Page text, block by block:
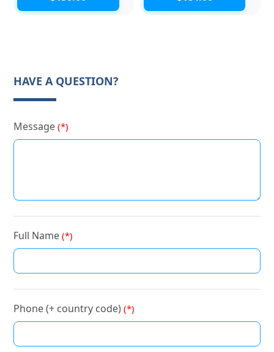
HAVE A QUESTION?
Message(*)
Full Name(*)
Phone (+ country code)(*)